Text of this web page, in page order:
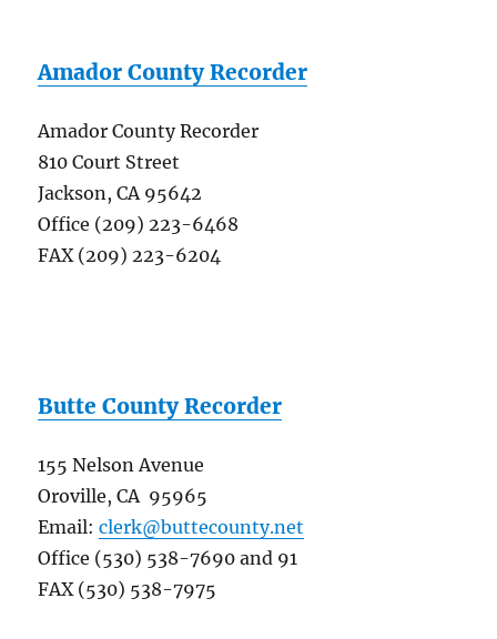
Amador County Recorder
Amador County Recorder
810 Court Street
Jackson, CA 95642
Office (209) 223-6468
FAX (209) 223-6204
Butte County Recorder
155 Nelson Avenue
Oroville, CA 95965
Email:clerk@buttecounty.net
Office (530) 538-7690 and 91
FAX (530) 538-7975